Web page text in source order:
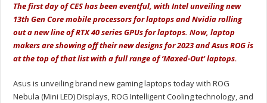
The first day of CES has been eventful, with Intel unveiling new
13th Gen Core mobile processors for laptops and Nvidia rolling
out a new line of RTX 40 series GPUs for laptops. Now, laptop
makers are showing off their new designs for 2023 and Asus ROG is
at the top of that list with a full range of ‘Maxed-Out' laptops.
Asus is unveiling brand new gaming laptops today with ROG
Nebula (Mini LED) Displays, ROG Intelligent Cooling technology, and